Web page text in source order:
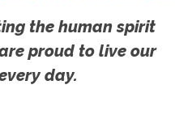
the human spirit
proud to live our
day.